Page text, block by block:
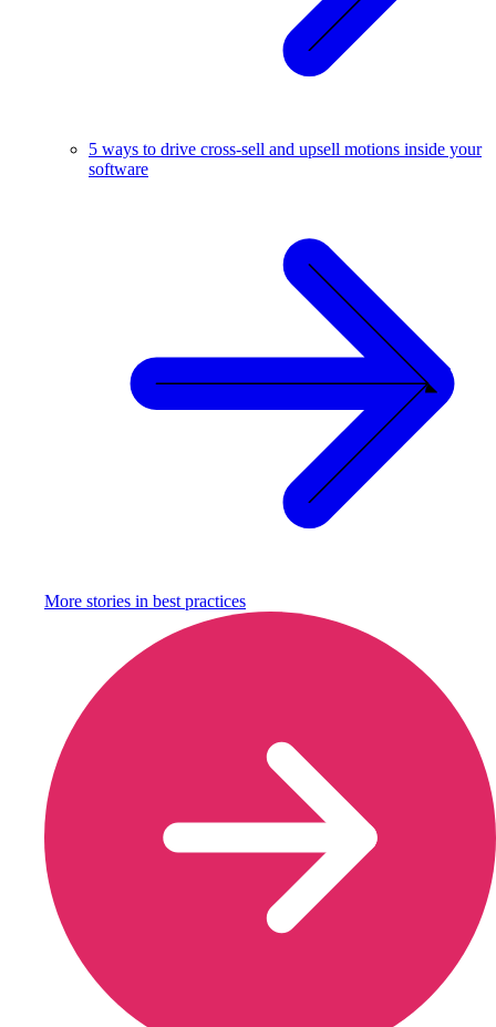
5 ways to drive cross-sell and upsell motions inside your
software
More stories in best practices